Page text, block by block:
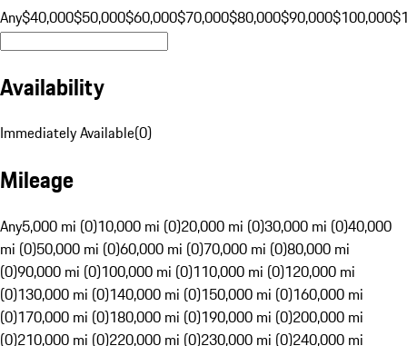
Any$40,000$50,000$60,000$70,000$80,000$90,000$100,000
Availability
Immediately Available(0)
Mileage
Any5,000 mi (0)10,000 mi (0)20,000 mi (0)30,000 mi (0)40,000
mi (0)50,000 mi (0)60,000 mi (0)70,000 mi (0)80,000 mi
(0)90,000 mi (0)100,000 mi (0)110,000 mi (0)120,000 mi
(0)130,000 mi (0)140,000 mi (0)150,000 mi (0)160,000 mi
(0)170,000 mi (0)180,000 mi (0)190,000 mi (0)200,000 mi
(0)210,000 mi (0)220,000 mi (0)230,000 mi (0)240,000 mi